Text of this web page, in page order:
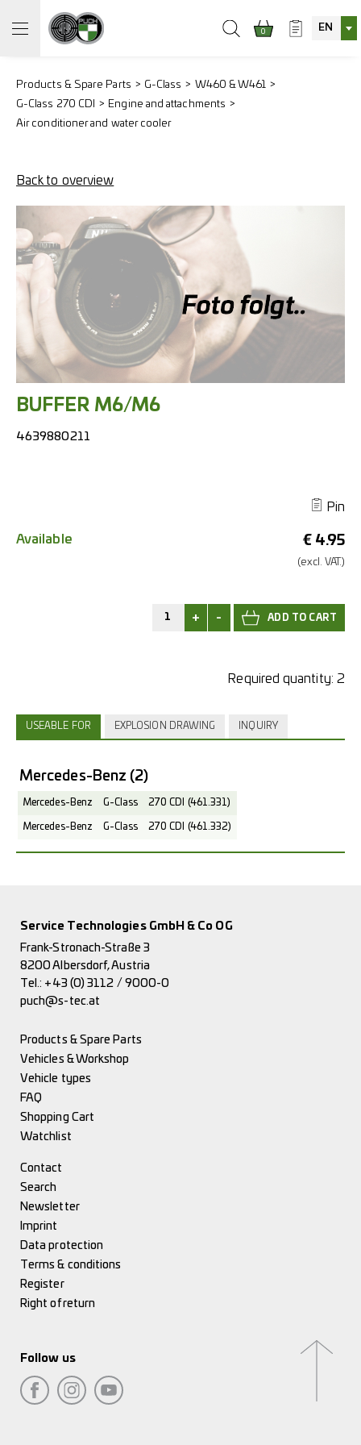
0 EN
Products & Spare Parts G-Class
W460 & W461
G-Class 270 CDI
Engine and attachments
Air conditioner and water cooler
Back to overview
BUFFER M6/M6
4639880211
Pin
€ 4.95
(excl. VAT.)
Available
+ -
Required quantity: 2
USEABLE FOR EXPLOSION DRAWING INQUIRY
Mercedes-Benz (2)
Mercedes-Benz G-Class 270 CDI (461.331)
Mercedes-Benz G-Class 270 CDI (461.332)
Service Technologies GmbH & Co OG
Frank-Stronach-Straße 3
8200 Albersdorf, Austria
Tel.: +43 (0) 3112 / 9000-0
puch@s-tec.at
Products & Spare Parts
Vehicles & Workshop
Vehicle types
FAQ
Shopping Cart
Watchlist
Contact
Search
Newsletter
Imprint
Data protection
Terms & conditions
Register
Right of return
Follow us